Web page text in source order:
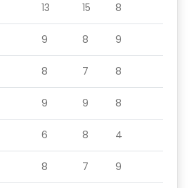
13 15 8
9 8 9
8 7 8
9 9 8
6 8 4
8 7 9